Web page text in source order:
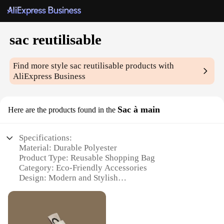
sac reutilisable
Find more stylesac reutilisable products with
AliExpress Business
Here are the products found in the Sac à main
Specifications:
Material: Durable Polyester
Product Type: Reusable Shopping Bag
Category: Eco-Friendly Accessories
Design: Modern and Stylish
Size: Spacious and Lightweight